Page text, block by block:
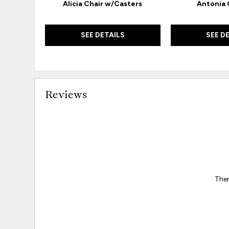
Alicia Chair w/Casters
SEE DETAILS
Antonia
SEE
Reviews